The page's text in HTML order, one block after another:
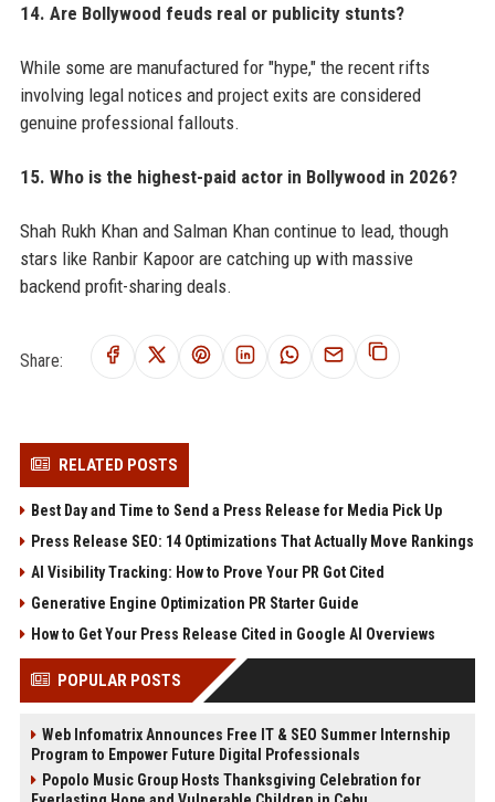
14. Are Bollywood feuds real or publicity stunts?
While some are manufactured for "hype," the recent rifts
involving legal notices and project exits are considered
genuine professional fallouts.
15. Who is the highest-paid actor in Bollywood in 2026?
Shah Rukh Khan and Salman Khan continue to lead, though
stars like Ranbir Kapoor are catching up with massive
backend profit-sharing deals.
Share:
RELATED POSTS
Best Day and Time to Send a Press Release for Media Pick Up
Press Release SEO: 14 Optimizations That Actually Move Rankings
AI Visibility Tracking: How to Prove Your PR Got Cited
Generative Engine Optimization PR Starter Guide
How to Get Your Press Release Cited in Google AI Overviews
POPULAR POSTS
Web Infomatrix Announces Free IT & SEO Summer Internship
Program to Empower Future Digital Professionals
Popolo Music Group Hosts Thanksgiving Celebration for